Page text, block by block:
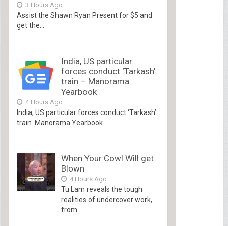
3 Hours Ago
Assist the Shawn Ryan Present for $5 and
get the...
India, US particular
forces conduct ‘Tarkash’
train – Manorama
Yearbook
4 Hours Ago
India, US particular forces conduct ‘Tarkash’
train Manorama Yearbook
When Your Cowl Will get
Blown
4 Hours Ago
Tu Lam reveals the tough
realities of undercover work,
from...